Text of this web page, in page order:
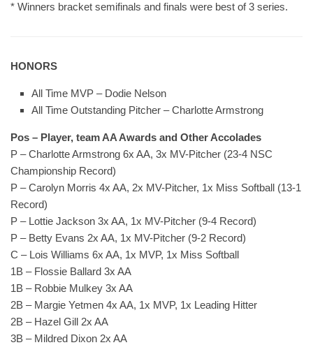
* Winners bracket semifinals and finals were best of 3 series.
HONORS
All Time MVP – Dodie Nelson
All Time Outstanding Pitcher – Charlotte Armstrong
Pos – Player, team AA Awards and Other Accolades
P – Charlotte Armstrong 6x AA, 3x MV-Pitcher (23-4 NSC
Championship Record)
P – Carolyn Morris 4x AA, 2x MV-Pitcher, 1x Miss Softball (13-1
Record)
P – Lottie Jackson 3x AA, 1x MV-Pitcher (9-4 Record)
P – Betty Evans 2x AA, 1x MV-Pitcher (9-2 Record)
C – Lois Williams 6x AA, 1x MVP, 1x Miss Softball
1B – Flossie Ballard 3x AA
1B – Robbie Mulkey 3x AA
2B – Margie Yetmen 4x AA, 1x MVP, 1x Leading Hitter
2B – Hazel Gill 2x AA
3B – Mildred Dixon 2x AA